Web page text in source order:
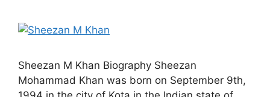
Sheezan M Khan Biography Sheezan
Mohammad Khan was born on September 9th,